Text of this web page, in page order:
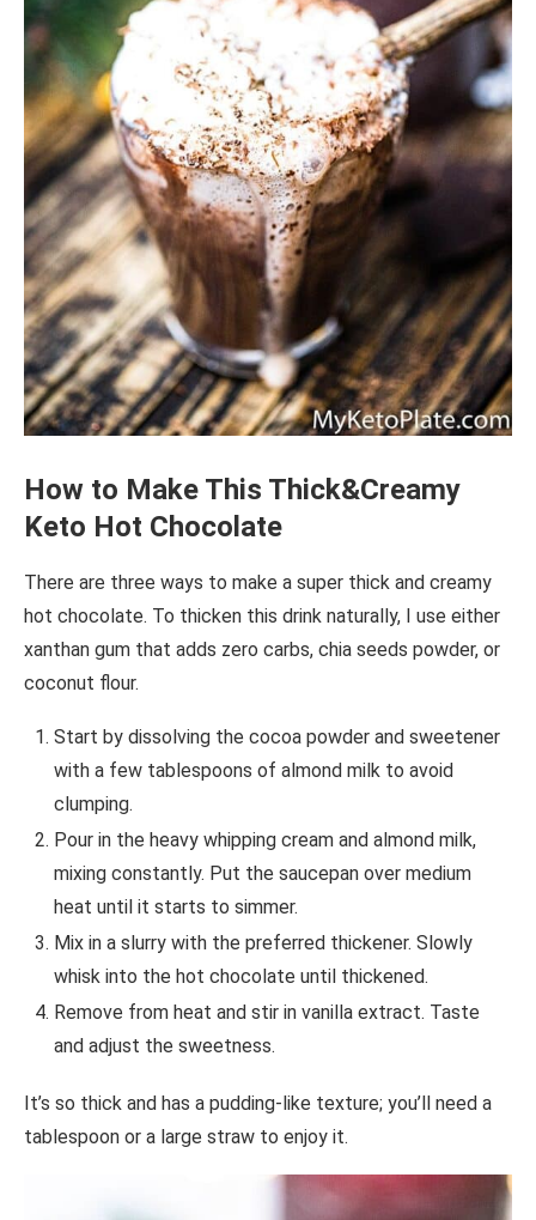
How to Make This Thick&Creamy
Keto Hot Chocolate
There are three ways to make a super thick and creamy
hot chocolate. To thicken this drink naturally, I use either
xanthan gum that adds zero carbs, chia seeds powder, or
coconut flour.
Start by dissolving the cocoa powder and sweetener
with a few tablespoons of almond milk to avoid
clumping.
Pour in the heavy whipping cream and almond milk,
mixing constantly. Put the saucepan over medium
heat until it starts to simmer.
Mix in a slurry with the preferred thickener. Slowly
whisk into the hot chocolate until thickened.
Remove from heat and stir in vanilla extract. Taste
and adjust the sweetness.
It’s so thick and has a pudding-like texture; you’ll need a
tablespoon or a large straw to enjoy it.